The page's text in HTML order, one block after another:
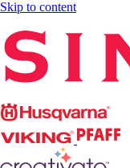
Skip to content
Husqvarna
Viking
PFAFF